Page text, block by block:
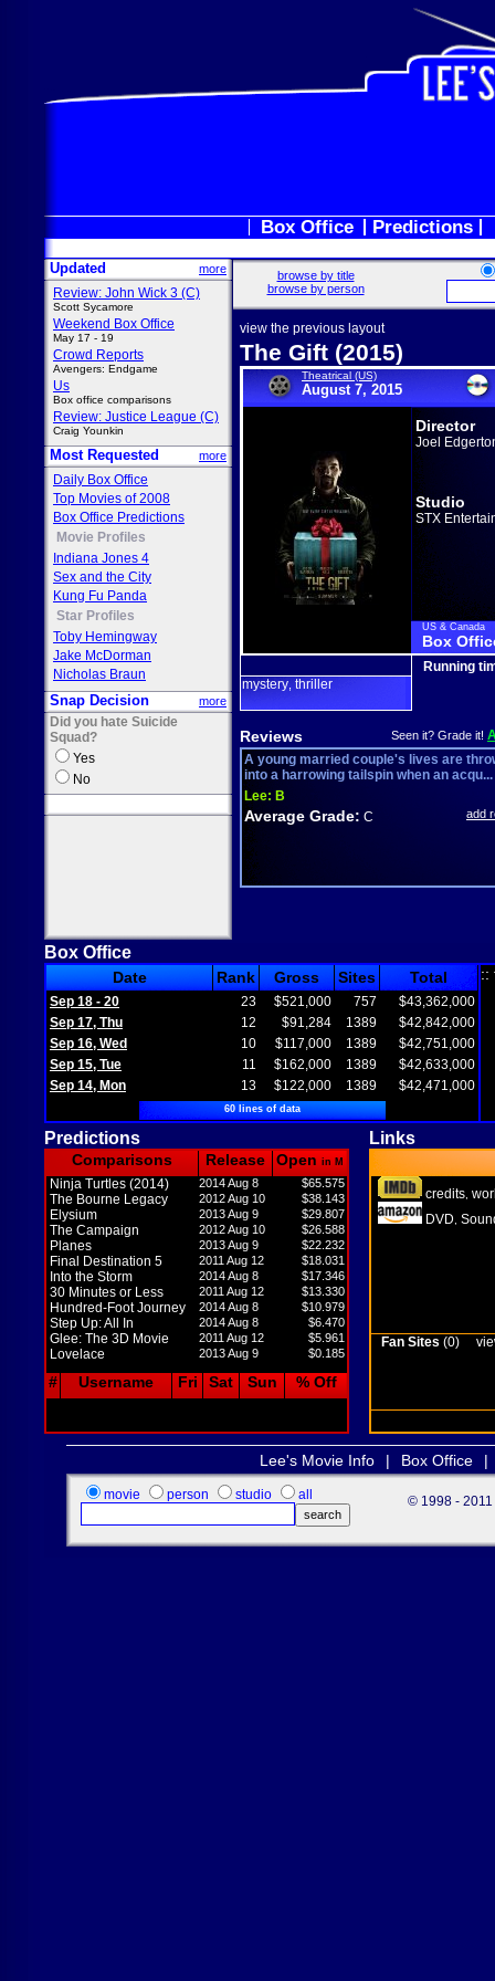
Box Office Predictions
Updated more
Review: John Wick 3 (C)
Scott Sycamore
Weekend Box Office
May 17 - 19
Crowd Reports
Avengers: Endgame
Us
Box office comparisons
Review: Justice League (C)
Craig Younkin
Most Requested more
Daily Box Office
Top Movies of 2008
Box Office Predictions
Movie Profiles
Indiana Jones 4
Sex and the City
Kung Fu Panda
Star Profiles
Toby Hemingway
Jake McDorman
Nicholas Braun
Snap Decision more
Did you hate Suicide
Squad?
Yes
No
browse by title
browse by person
view the previous layout
The Gift (2015)
Theatrical (US)
August 7, 2015
Director
Joel
Studio
STX
US & Canada
Box
mystery thriller
Running
Reviews Seen it? Grade it!
A young married couple's lives are
into a harrowing tailspin when an acqu...
Lee: B
Average Grade: C add
Box Office
Date Rank Gross Sites Total
Sep 18 - 20 23 $521,000 757
$43,362,000
Sep 17, Thu
12 $91,284 1389
$42,842,000
Sep 16, Wed
10 $117,000 1389
$42,751,000
Sep 15, Tue
11 $162,000 1389
$42,633,000
Sep 14, Mon
13 $122,000 1389 $42,471,000
60 lines of data
::
Predictions Links
Comparisons Release Open in M
Ninja Turtles (2014) 2014 Aug 8 $65.575
The Bourne Legacy 2012 Aug 10 $38.143
Elysium 2013 Aug 9 $29.807
The Campaign 2012 Aug 10 $26.588
Planes 2013 Aug 9 $22.232
Final Destination 5 2011 Aug 12 $18.031
Into the Storm 2014 Aug 8 $17.346
30 Minutes or Less 2011 Aug 12 $13.330
Hundred-Foot Journey 2014 Aug 8 $10.979
Step Up: All In 2014 Aug 8 $6.470
Glee: The 3D Movie 2011 Aug 12 $5.961
Lovelace 2013 Aug 9 $0.185
# Username Fri Sat Sun % Off
credits
DVD
Fan Sites (0)
Lee's Movie Info | Box Office |
movie person studio all © 1998 - 2011